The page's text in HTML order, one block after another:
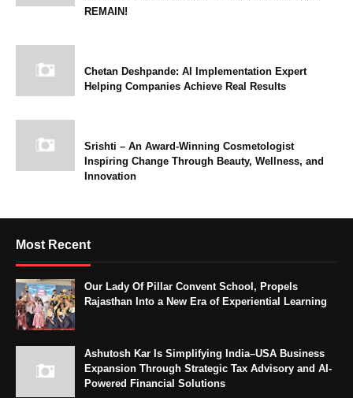
REMAIN!
Chetan Deshpande: AI Implementation Expert
Helping Companies Achieve Real Results
Srishti – An Award-Winning Cosmetologist
Inspiring Change Through Beauty, Wellness, and
Innovation
Most Recent
Our Lady Of Pillar Convent School, Propels
Rajasthan Into a New Era of Experiential Learning
Ashutosh Kar Is Simplifying India–USA Business
Expansion Through Strategic Tax Advisory and AI-
Powered Financial Solutions